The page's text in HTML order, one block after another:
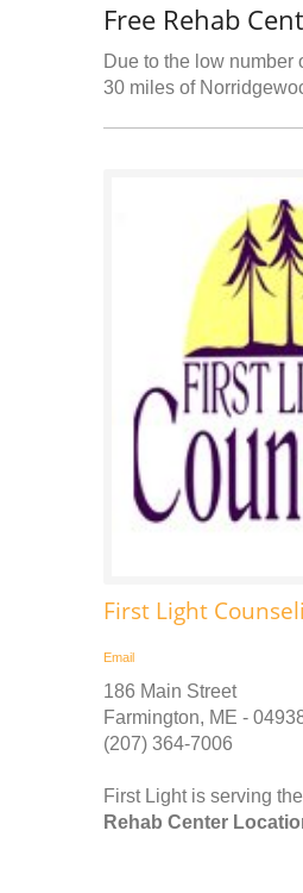
Free Rehab
Due to the low
30 miles of
First Light
Email
186 Main Street
Farmington, ME -
(207) 364-7006
First Light is serving
Rehab Center